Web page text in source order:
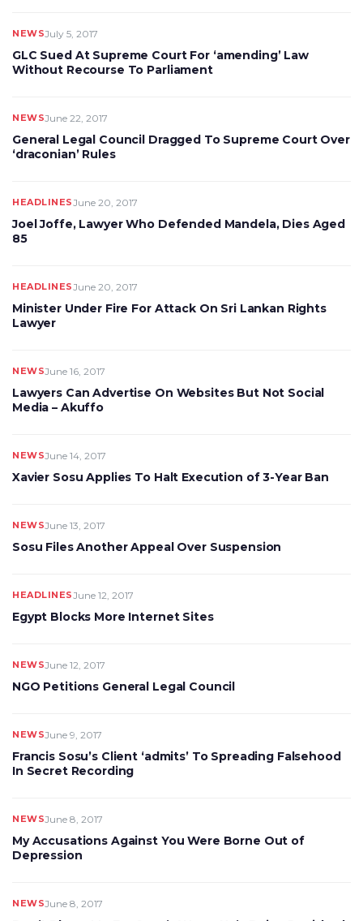
NEWSJuly 5, 2017
GLC Sued At Supreme Court For ‘amending’ Law
Without Recourse To Parliament
NEWSJune 22, 2017
General Legal Council Dragged To Supreme Court Over
‘draconian’ Rules
HEADLINESJune 20, 2017
Joel Joffe, Lawyer Who Defended Mandela, Dies Aged
85
HEADLINESJune 20, 2017
Minister Under Fire For Attack On Sri Lankan Rights
Lawyer
NEWSJune 16, 2017
Lawyers Can Advertise On Websites But Not Social
Media – Akuffo
NEWSJune 14, 2017
Xavier Sosu Applies To Halt Execution of 3-Year Ban
NEWSJune 13, 2017
Sosu Files Another Appeal Over Suspension
HEADLINESJune 12, 2017
Egypt Blocks More Internet Sites
NEWSJune 12, 2017
NGO Petitions General Legal Council
NEWSJune 9, 2017
Francis Sosu’s Client ‘admits’ To Spreading Falsehood
In Secret Recording
NEWSJune 8, 2017
My Accusations Against You Were Borne Out of
Depression
NEWSJune 8, 2017